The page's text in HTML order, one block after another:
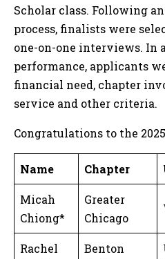
Scholar class. Following
process, finalists were
one-on-one interviews. In
performance, applicants
financial need, chapter
service and other criteria.
Congratulations to the
Name Chapter
Micah
Chiong*
Greater
Chicago
Rachel
Benton